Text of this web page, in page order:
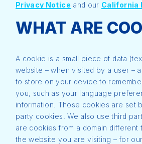
Privacy Notice and our California
WHAT ARE
A cookie is a small piece of data
website – when visited by a user –
to store on your device to
you, such as your language
information. Those cookies are set
party cookies. We also use third
are cookies from a domain different
the website you are visiting – for